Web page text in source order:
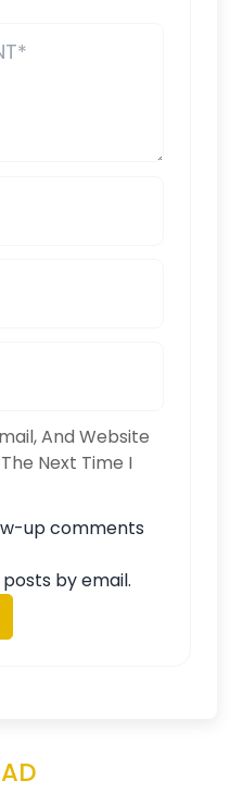
And Website
Next Time I
up comments
by email.